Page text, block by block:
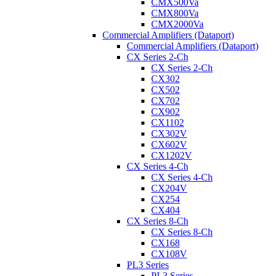
CMX500Va
CMX800Va
CMX2000Va
Commercial Amplifiers (Dataport)
Commercial Amplifiers (Dataport)
CX Series 2-Ch
CX Series 2-Ch
CX302
CX502
CX702
CX902
CX1102
CX302V
CX602V
CX1202V
CX Series 4-Ch
CX Series 4-Ch
CX204V
CX254
CX404
CX Series 8-Ch
CX Series 8-Ch
CX168
CX108V
PL3 Series